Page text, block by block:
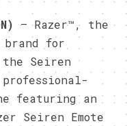
– Razer™, the
for
the Seiren
featuring an
Seiren Emote